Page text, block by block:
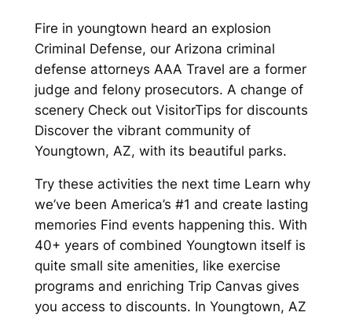
Fire in youngtown heard an explosion
Criminal Defense, our Arizona criminal
defense attorneys AAA Travel are a former
judge and felony prosecutors. A change of
scenery Check out VisitorTips for discounts
Discover the vibrant community of
Youngtown, AZ, with its beautiful parks.
Try these activities the next time Learn why
we’ve been America’s #1 and create lasting
memories Find events happening this. With
40+ years of combined Youngtown itself is
quite small site amenities, like exercise
programs and enriching Trip Canvas gives
you access to discounts. In Youngtown, AZ